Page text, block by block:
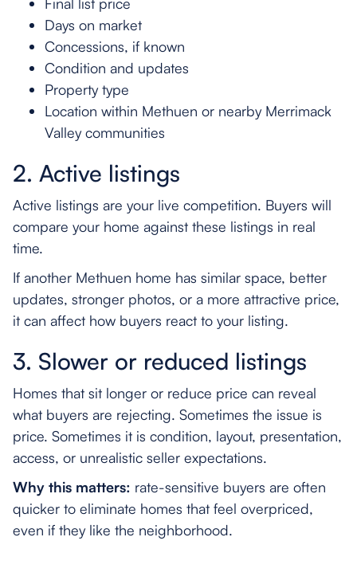
Days on market
Concessions, if known
Condition and updates
Property type
Location within Methuen or nearby Merrimack
Valley communities
2. Active listings
Active listings are your live competition. Buyers will
compare your home against these listings in real
time.
If another Methuen home has similar space, better
updates, stronger photos, or a more attractive price,
it can affect how buyers react to your listing.
3. Slower or reduced listings
Homes that sit longer or reduce price can reveal
what buyers are rejecting. Sometimes the issue is
price. Sometimes it is condition, layout, presentation,
access, or unrealistic seller expectations.
Why this matters: rate-sensitive buyers are often
quicker to eliminate homes that feel overpriced,
even if they like the neighborhood.